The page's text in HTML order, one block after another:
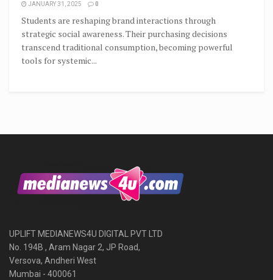
JANUARY 31, 2025 0
Students are reshaping brand interactions through
strategic social awareness. Their purchasing decisions
transcend traditional consumption, becoming powerful
tools for systemic...
UPLIFT MEDIANEWS4U DIGITAL PVT LTD
No. 194B , Aram Nagar 2, JP Road,
Versova, Andheri West
Mumbai - 400061